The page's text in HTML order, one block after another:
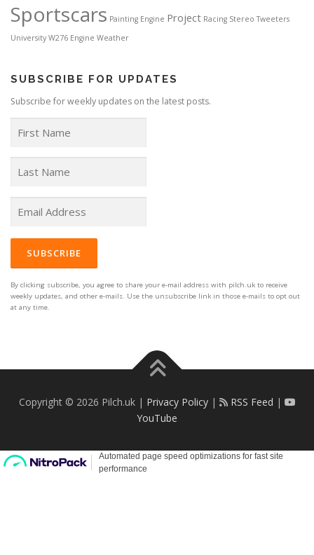
Sportscars Painting Engine Project Racing Stereo Tweeters
University W276 Engine Weather
SUBSCRIBE FOR UPDATES
Subscribe for weekly updates on the latest posts.
By clicking subscribe, you agree to share your e-mail address with pilch.uk to receive
weekly updates, and other e-mails. Use the unsubscribe link in those e-mails to opt out
at any time.
Copyright © 2026 Pilch.uk | Privacy Policy| RSS Feed |
YouTube